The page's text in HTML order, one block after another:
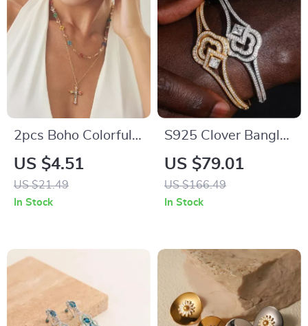
2pcs Boho Colorful
Crystal Jesus Cross
Pendant Necklace
Set for Women
US $4.51
US $21.49
In Stock
S925 Clover Bangle
for Men & Women
with Moissanite |
Hip Hop Sterling
US $79.01
US $166.49
In Stock